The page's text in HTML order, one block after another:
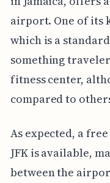
airport. One of its
which is a
something
fitness center,
compared to
As expected, a
JFK is available,
between the